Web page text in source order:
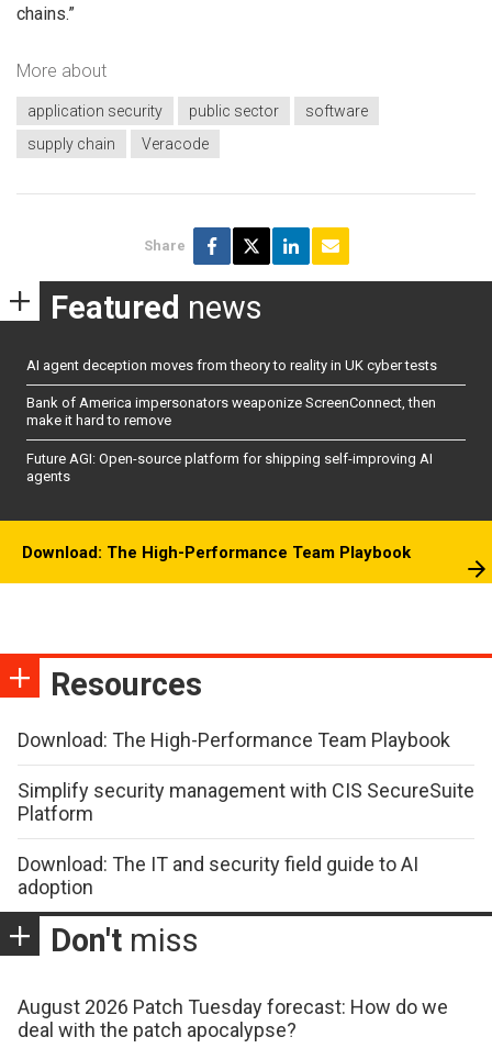
chains.”
More about
application security public sector
software
supply chain
Veracode
Share
Featured news
AI agent deception moves from theory to reality in UK cyber tests
Bank of America impersonators weaponize ScreenConnect, then
make it hard to remove
Future AGI: Open-source platform for shipping self-improving AI
agents
Download: The High-Performance Team Playbook
Resources
Download: The High-Performance Team Playbook
Simplify security management with CIS SecureSuite
Platform
Download: The IT and security field guide to AI
adoption
Don't miss
August 2026 Patch Tuesday forecast: How do we
deal with the patch apocalypse?